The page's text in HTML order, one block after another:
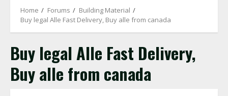
Home Forums
Building Material
Buy legal Alle Fast Delivery, Buy alle from canada
Buy legal Alle Fast Delivery,
Buy alle from canada